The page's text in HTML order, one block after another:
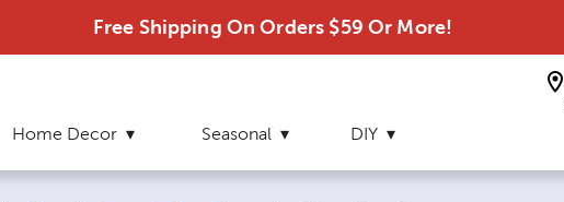
Free Shipping On Orders $59 Or More!
Home Decor Seasonal DIY